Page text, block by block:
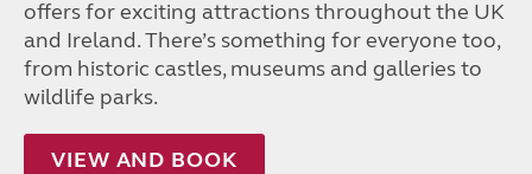
offers for exciting attractions throughout the UK
and Ireland. There’s something for everyone too,
from historic castles, museums and galleries to
wildlife parks.
VIEW AND BOOK